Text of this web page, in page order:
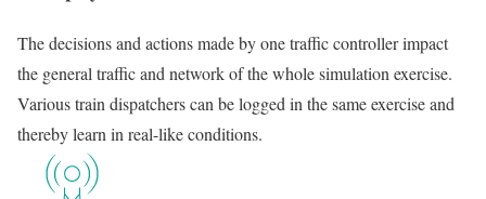
The decisions and actions made by one traffic controller impact
the general traffic and network of the whole simulation exercise.
Various train dispatchers can be logged in the same exercise and
thereby learn in real-like conditions.